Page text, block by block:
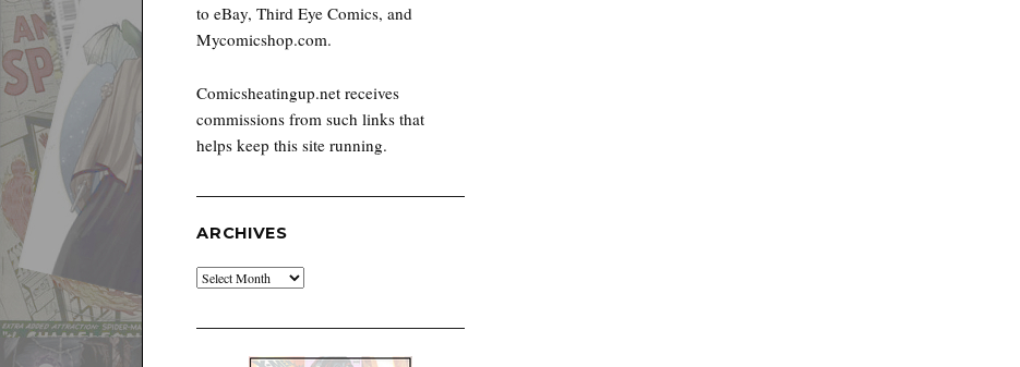
to eBay, Third Eye Comics, and
Mycomicshop.com.
Comicsheatingup.net receives
commissions from such links that
helps keep this site running.
ARCHIVES
Archives